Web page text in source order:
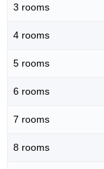
3 rooms
4 rooms
5 rooms
6 rooms
7 rooms
8 rooms